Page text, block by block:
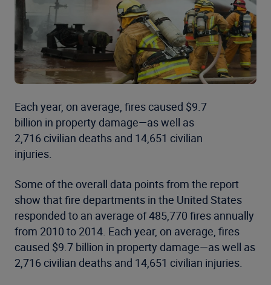
Each year, on average, fires caused $9.7
billion in property damage—as well as
2,716 civilian deaths and 14,651 civilian
injuries.
Some of the overall data points from the report
show that fire departments in the United States
responded to an average of 485,770 fires annually
from 2010 to 2014. Each year, on average, fires
caused $9.7 billion in property damage—as well as
2,716 civilian deaths and 14,651 civilian injuries.